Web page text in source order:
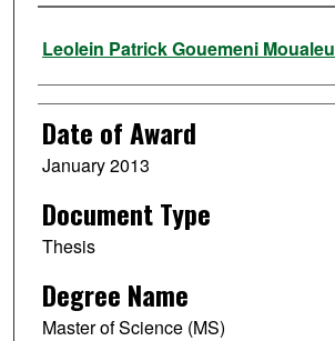
Author
Leolein Patrick Gouemeni Moualeu
Date of Award
January 2013
Document Type
Thesis
Degree Name
Master of Science (MS)